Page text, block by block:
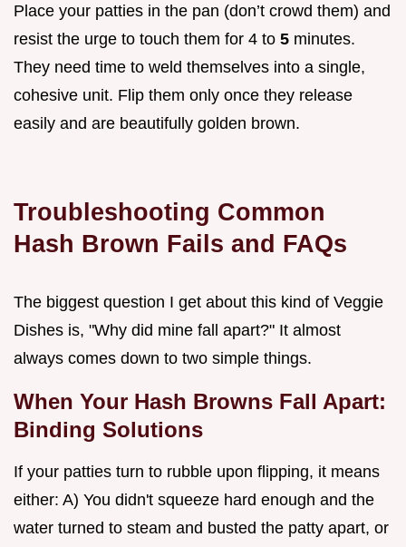
Place your patties in the pan (don’t crowd them) and
resist the urge to touch them for 4 to 5 minutes.
They need time to weld themselves into a single,
cohesive unit. Flip them only once they release
easily and are beautifully golden brown.
Troubleshooting Common
Hash Brown Fails and FAQs
The biggest question I get about this kind of Veggie
Dishes is, "Why did mine fall apart?" It almost
always comes down to two simple things.
When Your Hash Browns Fall Apart:
Binding Solutions
If your patties turn to rubble upon flipping, it means
either: A) You didn't squeeze hard enough and the
water turned to steam and busted the patty apart, or